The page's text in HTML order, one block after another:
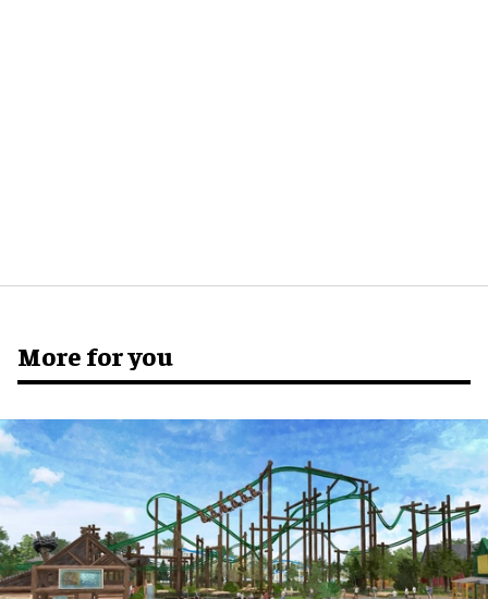
More for you